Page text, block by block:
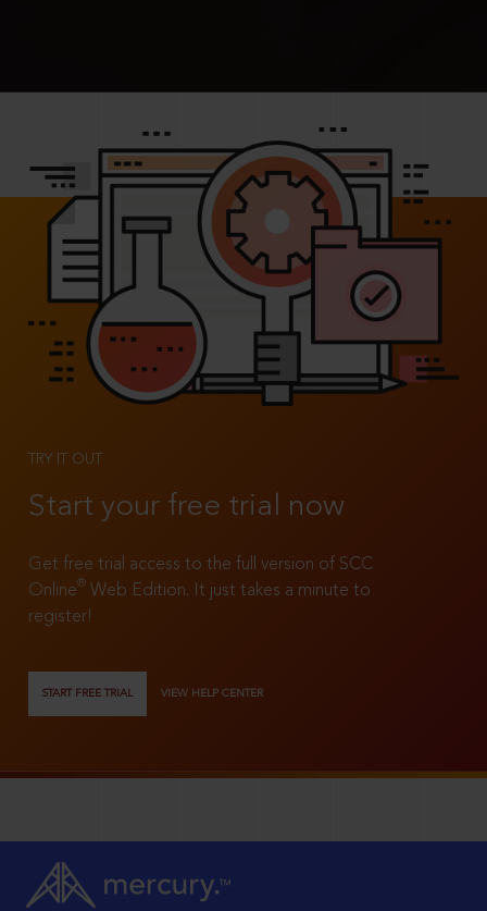
TRY IT OUT
Start your free trial now
Get free trial access to the full version of SCC
Online®
Web Edition. It just takes a minute to
register!
START FREE TRIAL VIEW HELP CENTER